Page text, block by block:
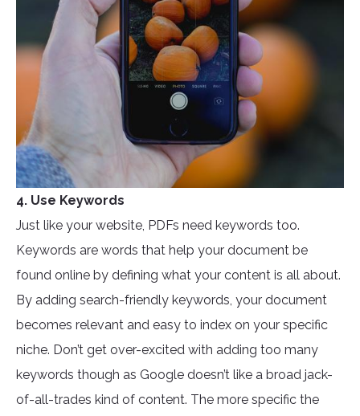
4. Use Keywords
Just like your website, PDFs need keywords too.
Keywords are words that help your document be
found online by defining what your content is all about.
By adding search-friendly keywords, your document
becomes relevant and easy to index on your specific
niche. Don’t get over-excited with adding too many
keywords though as Google doesn’t like a broad jack-
of-all-trades kind of content. The more specific the